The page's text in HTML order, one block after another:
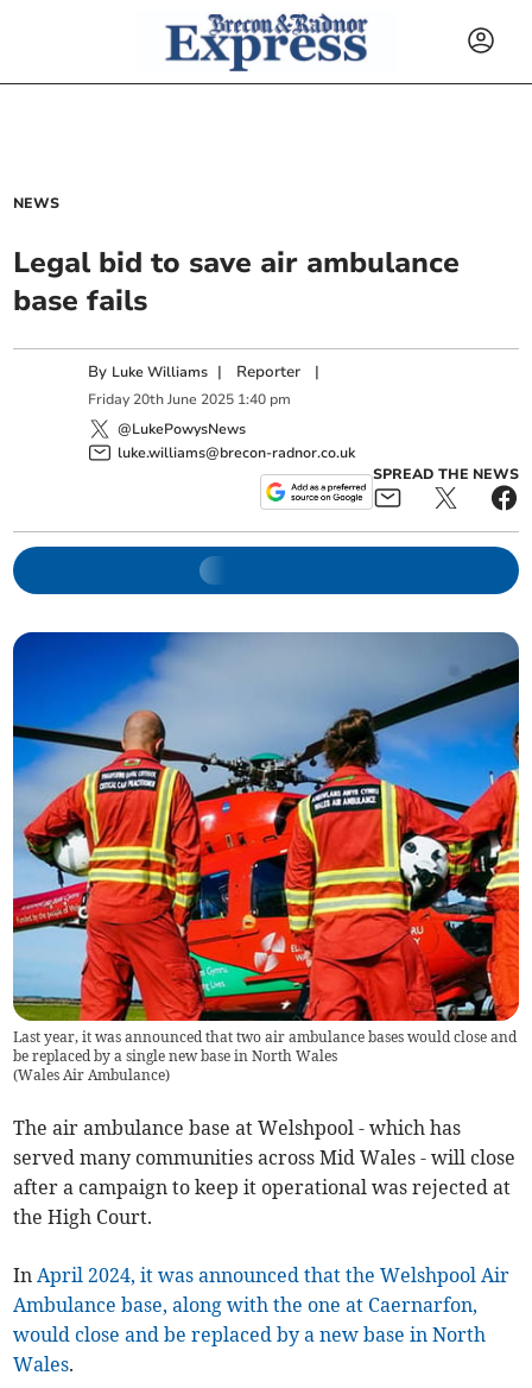
NEWS
Legal bid to save air ambulance
base fails
By Luke Williams | Reporter |
Friday 20th June 2025 1:40 pm
@LukePowysNews
luke.williams@brecon-radnor.co.uk
SPREAD THE NEWS
Last year, it was announced that two air ambulance bases would close and
be replaced by a single new base in North Wales
(Wales Air Ambulance)
The air ambulance base at Welshpool - which has
served many communities across Mid Wales - will close
after a campaign to keep it operational was rejected at
the High Court.
InApril 2024, it was announced that the Welshpool Air
Ambulance base, along with the one at Caernarfon,
would close and be replaced by a new base in North
Wales.